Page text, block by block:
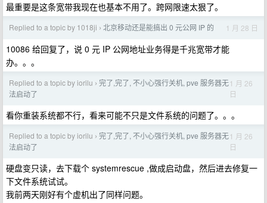
最重要是这条宽带我现在也基本不用了。跨网限速太狠了。
Replied to a topic by 1018ji › 北京移动还是能搞出 0 元公网 IP 的 1 月 28 日
10086 给回复了，说 0 元 IP 公网地址业务得是千兆宽带才能
办。。。
Replied to a topic by iorilu › 完了,完了, 不小心强行关机, pve 服务器无
法启动了
1 月 26
日
看你重装系统都不行，看来可能不只是文件系统的问题了。。。
Replied to a topic by iorilu › 完了,完了, 不小心强行关机, pve 服务器无
法启动了
1 月 26
日
硬盘变只读，去下载个 systemrescue ,做成启动盘，然后进去修复一
下文件系统试试。
我前两天刚好有个虚机出了同样问题。